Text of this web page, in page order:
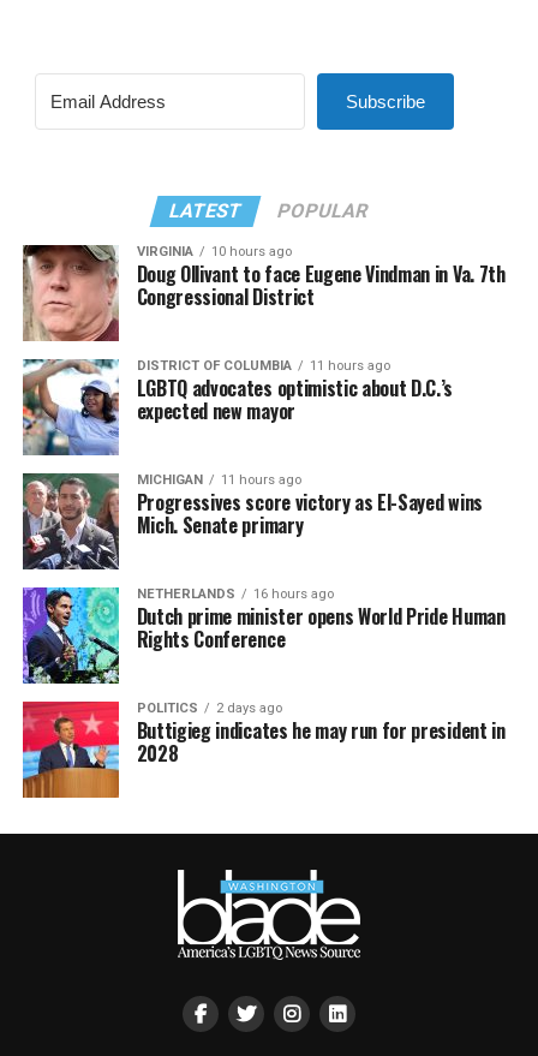
Subscribe
LATEST POPULAR
VIRGINIA 10 hours ago
Doug Ollivant to face Eugene Vindman in Va. 7th
Congressional District
DISTRICT OF COLUMBIA 11 hours ago
LGBTQ advocates optimistic about D.C.’s
expected new mayor
MICHIGAN 11 hours ago
Progressives score victory as El-Sayed wins
Mich. Senate primary
NETHERLANDS 16 hours ago
Dutch prime minister opens World Pride Human
Rights Conference
POLITICS 2 days ago
Buttigieg indicates he may run for president in
2028